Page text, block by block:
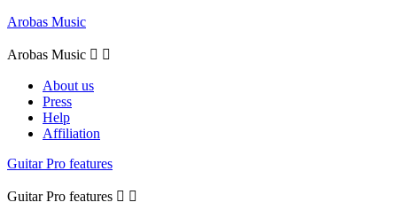
Arobas Music
Arobas Music  
About us
Press
Help
Affiliation
Guitar Pro features
Guitar Pro features  